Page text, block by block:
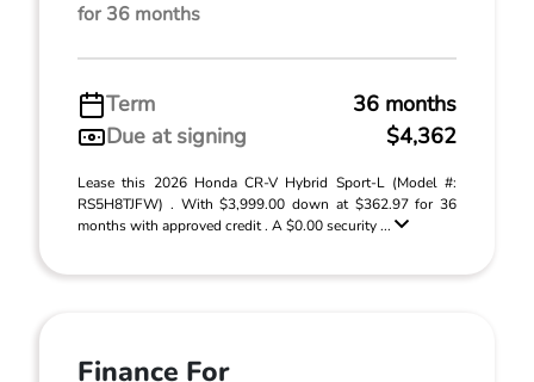
for 36 months
Term
36 months
Due at signing
$4,362
Lease this 2026 Honda CR-V Hybrid Sport-L (Model #:
RS5H8TJFW) . With $3,999.00 down at $362.97 for 36
months with approved credit . A $0.00 security ...
Finance For